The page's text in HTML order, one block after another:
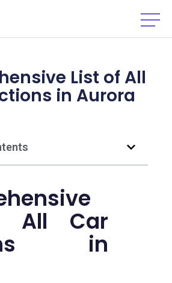
List of All
in Aurora
All Car
in